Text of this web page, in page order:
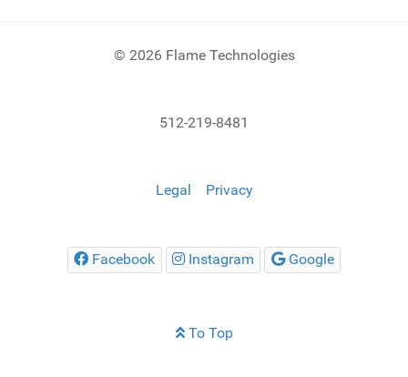
© 2026 Flame Technologies
512-219-8481
Legal Privacy
Facebook Instagram Google
To Top